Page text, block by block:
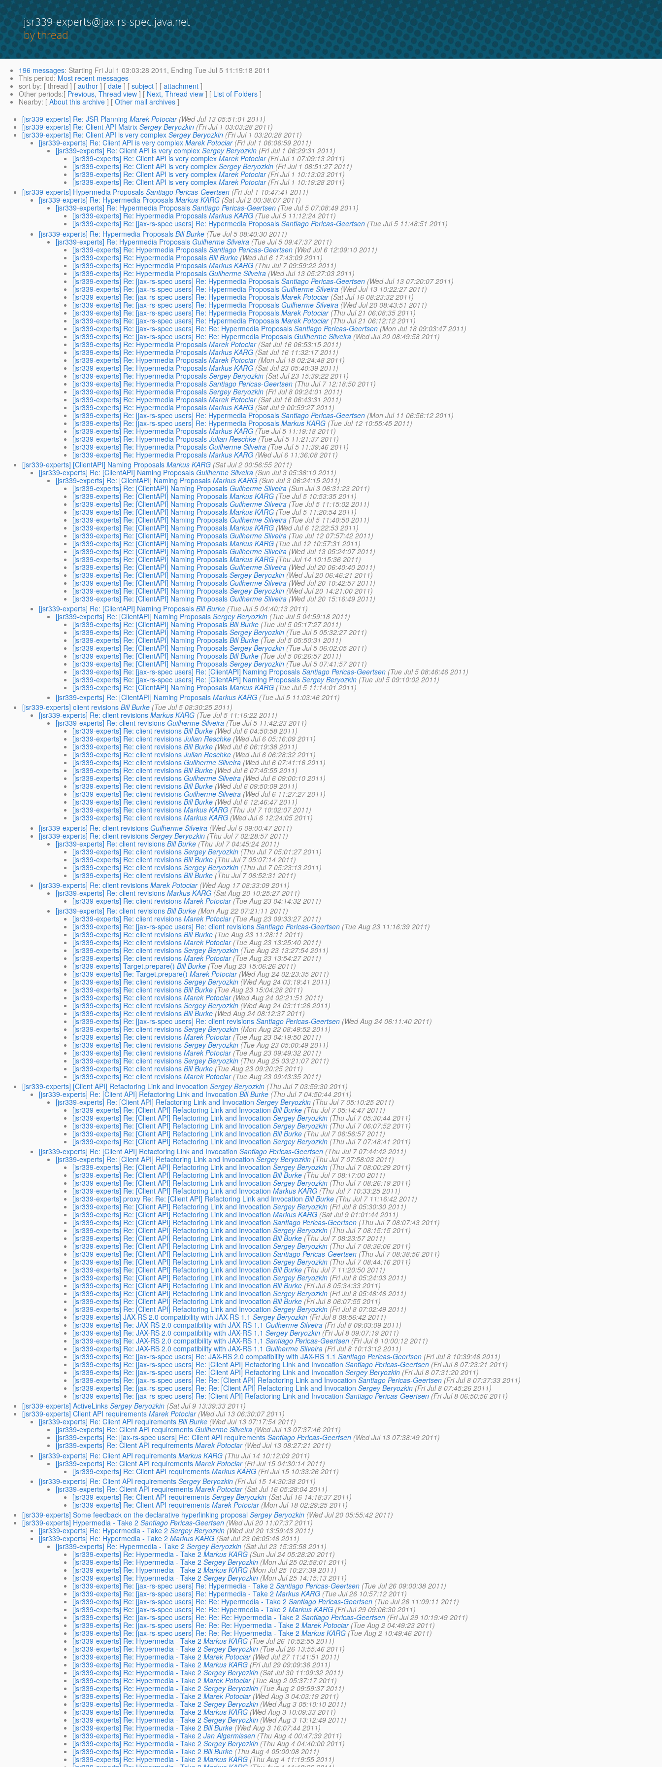
jsr339-experts@jax-rs-spec.java.net
by thread
196 messages: Starting Fri Jul 1 03:03:28 2011, Ending Tue Jul 5 11:19:18 2011
This period: Most recent messages
sort by: [ thread ] [ author ] [ date ] [ subject ] [ attachment ]
Other periods:[ Previous, Thread view ] [ Next, Thread view ] [ List of Folders ]
Nearby: [ About this archive ] [ Other mail archives ]
[jsr339-experts] Re: JSR Planning Marek Potociar (Wed Jul 13 05:51:01 2011)
[jsr339-experts] Re: Client API Matrix Sergey Beryozkin (Fri Jul 1 03:03:28 2011)
[jsr339-experts] Re: Client API is very complex Sergey Beryozkin (Fri Jul 1 03:20:28 2011)
[jsr339-experts] Re: Client API is very complex Marek Potociar (Fri Jul 1 06:06:59 2011)
[jsr339-experts] Re: Client API is very complex Sergey Beryozkin (Fri Jul 1 06:29:31 2011)
[jsr339-experts] Re: Client API is very complex Marek Potociar (Fri Jul 1 07:09:13 2011)
[jsr339-experts] Re: Client API is very complex Sergey Beryozkin (Fri Jul 1 08:51:27 2011)
[jsr339-experts] Re: Client API is very complex Marek Potociar (Fri Jul 1 10:13:03 2011)
[jsr339-experts] Re: Client API is very complex Marek Potociar (Fri Jul 1 10:19:28 2011)
[jsr339-experts] Hypermedia Proposals Santiago Pericas-Geertsen (Fri Jul 1 10:47:41 2011)
[jsr339-experts] Re: Hypermedia Proposals Markus KARG (Sat Jul 2 00:38:07 2011)
[jsr339-experts] Re: Hypermedia Proposals Santiago Pericas-Geertsen (Tue Jul 5 07:08:49 2011)
[jsr339-experts] Re: Hypermedia Proposals Markus KARG (Tue Jul 5 11:12:24 2011)
[jsr339-experts] Re: [jax-rs-spec users] Re: Hypermedia Proposals Santiago Pericas-Geertsen (Tue Jul 5 11:48:51 2011)
[jsr339-experts] Re: Hypermedia Proposals Bill Burke (Tue Jul 5 08:40:30 2011)
[jsr339-experts] Re: Hypermedia Proposals Guilherme Silveira (Tue Jul 5 09:47:37 2011)
[jsr339-experts] Re: Hypermedia Proposals Santiago Pericas-Geertsen (Wed Jul 6 12:09:10 2011)
[jsr339-experts] Re: Hypermedia Proposals Bill Burke (Wed Jul 6 17:43:09 2011)
[jsr339-experts] Re: Hypermedia Proposals Markus KARG (Thu Jul 7 09:59:22 2011)
[jsr339-experts] Re: Hypermedia Proposals Guilherme Silveira (Wed Jul 13 05:27:03 2011)
[jsr339-experts] Re: [jax-rs-spec users] Re: Hypermedia Proposals Santiago Pericas-Geertsen (Wed Jul 13 07:20:07 2011)
[jsr339-experts] Re: [jax-rs-spec users] Re: Hypermedia Proposals Guilherme Silveira (Wed Jul 13 10:22:27 2011)
[jsr339-experts] Re: [jax-rs-spec users] Re: Hypermedia Proposals Marek Potociar (Sat Jul 16 08:23:32 2011)
[jsr339-experts] Re: [jax-rs-spec users] Re: Hypermedia Proposals Guilherme Silveira (Wed Jul 20 08:43:51 2011)
[jsr339-experts] Re: [jax-rs-spec users] Re: Hypermedia Proposals Marek Potociar (Thu Jul 21 06:08:35 2011)
[jsr339-experts] Re: [jax-rs-spec users] Re: Hypermedia Proposals Marek Potociar (Thu Jul 21 06:12:12 2011)
[jsr339-experts] Re: [jax-rs-spec users] Re: Re: Hypermedia Proposals Santiago Pericas-Geertsen (Mon Jul 18 09:03:47 2011)
[jsr339-experts] Re: [jax-rs-spec users] Re: Re: Hypermedia Proposals Guilherme Silveira (Wed Jul 20 08:49:58 2011)
[jsr339-experts] Re: Hypermedia Proposals Marek Potociar (Sat Jul 16 06:53:15 2011)
[jsr339-experts] Re: Hypermedia Proposals Markus KARG (Sat Jul 16 11:32:17 2011)
[jsr339-experts] Re: Hypermedia Proposals Marek Potociar (Mon Jul 18 02:24:48 2011)
[jsr339-experts] Re: Hypermedia Proposals Markus KARG (Sat Jul 23 05:40:39 2011)
[jsr339-experts] Re: Hypermedia Proposals Sergey Beryozkin (Sat Jul 23 15:39:22 2011)
[jsr339-experts] Re: Hypermedia Proposals Santiago Pericas-Geertsen (Thu Jul 7 12:18:50 2011)
[jsr339-experts] Re: Hypermedia Proposals Sergey Beryozkin (Fri Jul 8 09:24:01 2011)
[jsr339-experts] Re: Hypermedia Proposals Marek Potociar (Sat Jul 16 06:43:31 2011)
[jsr339-experts] Re: Hypermedia Proposals Markus KARG (Sat Jul 9 00:59:27 2011)
[jsr339-experts] Re: [jax-rs-spec users] Re: Hypermedia Proposals Santiago Pericas-Geertsen (Mon Jul 11 06:56:12 2011)
[jsr339-experts] Re: [jax-rs-spec users] Re: Hypermedia Proposals Markus KARG (Tue Jul 12 10:55:45 2011)
[jsr339-experts] Re: Hypermedia Proposals Markus KARG (Tue Jul 5 11:19:18 2011)
[jsr339-experts] Re: Hypermedia Proposals Julian Reschke (Tue Jul 5 11:21:37 2011)
[jsr339-experts] Re: Hypermedia Proposals Guilherme Silveira (Tue Jul 5 11:39:46 2011)
[jsr339-experts] Re: Hypermedia Proposals Markus KARG (Wed Jul 6 11:36:08 2011)
[jsr339-experts] [ClientAPI] Naming Proposals Markus KARG (Sat Jul 2 00:56:55 2011)
[jsr339-experts] Re: [ClientAPI] Naming Proposals Guilherme Silveira (Sun Jul 3 05:38:10 2011)
[jsr339-experts] Re: [ClientAPI] Naming Proposals Markus KARG (Sun Jul 3 06:24:15 2011)
[jsr339-experts] Re: [ClientAPI] Naming Proposals Guilherme Silveira (Sun Jul 3 06:31:23 2011)
[jsr339-experts] Re: [ClientAPI] Naming Proposals Markus KARG (Tue Jul 5 10:53:35 2011)
[jsr339-experts] Re: [ClientAPI] Naming Proposals Guilherme Silveira (Tue Jul 5 11:15:02 2011)
[jsr339-experts] Re: [ClientAPI] Naming Proposals Markus KARG (Tue Jul 5 11:20:54 2011)
[jsr339-experts] Re: [ClientAPI] Naming Proposals Guilherme Silveira (Tue Jul 5 11:40:50 2011)
[jsr339-experts] Re: [ClientAPI] Naming Proposals Markus KARG (Wed Jul 6 12:22:53 2011)
[jsr339-experts] Re: [ClientAPI] Naming Proposals Guilherme Silveira (Tue Jul 12 07:57:42 2011)
[jsr339-experts] Re: [ClientAPI] Naming Proposals Markus KARG (Tue Jul 12 10:57:31 2011)
[jsr339-experts] Re: [ClientAPI] Naming Proposals Guilherme Silveira (Wed Jul 13 05:24:07 2011)
[jsr339-experts] Re: [ClientAPI] Naming Proposals Markus KARG (Thu Jul 14 10:15:36 2011)
[jsr339-experts] Re: [ClientAPI] Naming Proposals Guilherme Silveira (Wed Jul 20 06:40:40 2011)
[jsr339-experts] Re: [ClientAPI] Naming Proposals Sergey Beryozkin (Wed Jul 20 06:46:21 2011)
[jsr339-experts] Re: [ClientAPI] Naming Proposals Guilherme Silveira (Wed Jul 20 10:42:57 2011)
[jsr339-experts] Re: [ClientAPI] Naming Proposals Sergey Beryozkin (Wed Jul 20 14:21:00 2011)
[jsr339-experts] Re: [ClientAPI] Naming Proposals Guilherme Silveira (Wed Jul 20 15:16:49 2011)
[jsr339-experts] Re: [ClientAPI] Naming Proposals Bill Burke (Tue Jul 5 04:40:13 2011)
[jsr339-experts] Re: [ClientAPI] Naming Proposals Sergey Beryozkin (Tue Jul 5 04:59:18 2011)
[jsr339-experts] Re: [ClientAPI] Naming Proposals Bill Burke (Tue Jul 5 05:17:27 2011)
[jsr339-experts] Re: [ClientAPI] Naming Proposals Sergey Beryozkin (Tue Jul 5 05:32:27 2011)
[jsr339-experts] Re: [ClientAPI] Naming Proposals Bill Burke (Tue Jul 5 05:50:31 2011)
[jsr339-experts] Re: [ClientAPI] Naming Proposals Sergey Beryozkin (Tue Jul 5 06:02:05 2011)
[jsr339-experts] Re: [ClientAPI] Naming Proposals Bill Burke (Tue Jul 5 06:26:57 2011)
[jsr339-experts] Re: [ClientAPI] Naming Proposals Sergey Beryozkin (Tue Jul 5 07:41:57 2011)
[jsr339-experts] Re: [jax-rs-spec users] Re: [ClientAPI] Naming Proposals Santiago Pericas-Geertsen (Tue Jul 5 08:46:46 2011)
[jsr339-experts] Re: [jax-rs-spec users] Re: [ClientAPI] Naming Proposals Sergey Beryozkin (Tue Jul 5 09:10:02 2011)
[jsr339-experts] Re: [ClientAPI] Naming Proposals Markus KARG (Tue Jul 5 11:14:01 2011)
[jsr339-experts] Re: [ClientAPI] Naming Proposals Markus KARG (Tue Jul 5 11:03:46 2011)
[jsr339-experts] client revisions Bill Burke (Tue Jul 5 08:30:25 2011)
[jsr339-experts] Re: client revisions Markus KARG (Tue Jul 5 11:16:22 2011)
[jsr339-experts] Re: client revisions Guilherme Silveira (Tue Jul 5 11:42:23 2011)
[jsr339-experts] Re: client revisions Bill Burke (Wed Jul 6 04:50:58 2011)
[jsr339-experts] Re: client revisions Julian Reschke (Wed Jul 6 05:16:09 2011)
[jsr339-experts] Re: client revisions Bill Burke (Wed Jul 6 06:19:38 2011)
[jsr339-experts] Re: client revisions Julian Reschke (Wed Jul 6 06:28:32 2011)
[jsr339-experts] Re: client revisions Guilherme Silveira (Wed Jul 6 07:41:16 2011)
[jsr339-experts] Re: client revisions Bill Burke (Wed Jul 6 07:45:55 2011)
[jsr339-experts] Re: client revisions Guilherme Silveira (Wed Jul 6 09:00:10 2011)
[jsr339-experts] Re: client revisions Bill Burke (Wed Jul 6 09:50:09 2011)
[jsr339-experts] Re: client revisions Guilherme Silveira (Wed Jul 6 11:27:27 2011)
[jsr339-experts] Re: client revisions Bill Burke (Wed Jul 6 12:46:47 2011)
[jsr339-experts] Re: client revisions Markus KARG (Thu Jul 7 10:02:07 2011)
[jsr339-experts] Re: client revisions Markus KARG (Wed Jul 6 12:24:05 2011)
[jsr339-experts] Re: client revisions Guilherme Silveira (Wed Jul 6 09:00:47 2011)
[jsr339-experts] Re: client revisions Sergey Beryozkin (Thu Jul 7 02:28:57 2011)
[jsr339-experts] Re: client revisions Bill Burke (Thu Jul 7 04:45:24 2011)
[jsr339-experts] Re: client revisions Sergey Beryozkin (Thu Jul 7 05:01:27 2011)
[jsr339-experts] Re: client revisions Bill Burke (Thu Jul 7 05:07:14 2011)
[jsr339-experts] Re: client revisions Sergey Beryozkin (Thu Jul 7 05:23:13 2011)
[jsr339-experts] Re: client revisions Bill Burke (Thu Jul 7 06:52:31 2011)
[jsr339-experts] Re: client revisions Marek Potociar (Wed Aug 17 08:33:09 2011)
[jsr339-experts] Re: client revisions Markus KARG (Sat Aug 20 10:25:27 2011)
[jsr339-experts] Re: client revisions Marek Potociar (Tue Aug 23 04:14:32 2011)
[jsr339-experts] Re: client revisions Bill Burke (Mon Aug 22 07:21:11 2011)
[jsr339-experts] Re: client revisions Marek Potociar (Tue Aug 23 09:33:27 2011)
[jsr339-experts] Re: [jax-rs-spec users] Re: client revisions Santiago Pericas-Geertsen (Tue Aug 23 11:16:39 2011)
[jsr339-experts] Re: client revisions Bill Burke (Tue Aug 23 11:28:11 2011)
[jsr339-experts] Re: client revisions Marek Potociar (Tue Aug 23 13:25:40 2011)
[jsr339-experts] Re: client revisions Sergey Beryozkin (Tue Aug 23 13:27:54 2011)
[jsr339-experts] Re: client revisions Marek Potociar (Tue Aug 23 13:54:27 2011)
[jsr339-experts] Target.prepare() Bill Burke (Tue Aug 23 15:06:26 2011)
[jsr339-experts] Re: Target.prepare() Marek Potociar (Wed Aug 24 02:23:35 2011)
[jsr339-experts] Re: client revisions Sergey Beryozkin (Wed Aug 24 03:19:41 2011)
[jsr339-experts] Re: client revisions Bill Burke (Tue Aug 23 15:04:28 2011)
[jsr339-experts] Re: client revisions Marek Potociar (Wed Aug 24 02:21:51 2011)
[jsr339-experts] Re: client revisions Sergey Beryozkin (Wed Aug 24 03:11:26 2011)
[jsr339-experts] Re: client revisions Bill Burke (Wed Aug 24 08:12:37 2011)
[jsr339-experts] Re: [jax-rs-spec users] Re: client revisions Santiago Pericas-Geertsen (Wed Aug 24 06:11:40 2011)
[jsr339-experts] Re: client revisions Sergey Beryozkin (Mon Aug 22 08:49:52 2011)
[jsr339-experts] Re: client revisions Marek Potociar (Tue Aug 23 04:19:50 2011)
[jsr339-experts] Re: client revisions Sergey Beryozkin (Tue Aug 23 05:00:49 2011)
[jsr339-experts] Re: client revisions Marek Potociar (Tue Aug 23 09:49:32 2011)
[jsr339-experts] Re: client revisions Sergey Beryozkin (Thu Aug 25 03:21:07 2011)
[jsr339-experts] Re: client revisions Bill Burke (Tue Aug 23 09:20:25 2011)
[jsr339-experts] Re: client revisions Marek Potociar (Tue Aug 23 09:43:35 2011)
[jsr339-experts] [Client API] Refactoring Link and Invocation Sergey Beryozkin (Thu Jul 7 03:59:30 2011)
[jsr339-experts] Re: [Client API] Refactoring Link and Invocation Bill Burke (Thu Jul 7 04:50:44 2011)
[jsr339-experts] Re: [Client API] Refactoring Link and Invocation Sergey Beryozkin (Thu Jul 7 05:10:25 2011)
[jsr339-experts] Re: [Client API] Refactoring Link and Invocation Bill Burke (Thu Jul 7 05:14:47 2011)
[jsr339-experts] Re: [Client API] Refactoring Link and Invocation Sergey Beryozkin (Thu Jul 7 05:30:44 2011)
[jsr339-experts] Re: [Client API] Refactoring Link and Invocation Sergey Beryozkin (Thu Jul 7 06:07:52 2011)
[jsr339-experts] Re: [Client API] Refactoring Link and Invocation Bill Burke (Thu Jul 7 06:56:57 2011)
[jsr339-experts] Re: [Client API] Refactoring Link and Invocation Sergey Beryozkin (Thu Jul 7 07:48:41 2011)
[jsr339-experts] Re: [Client API] Refactoring Link and Invocation Santiago Pericas-Geertsen (Thu Jul 7 07:44:42 2011)
[jsr339-experts] Re: [Client API] Refactoring Link and Invocation Sergey Beryozkin (Thu Jul 7 07:58:03 2011)
[jsr339-experts] Re: [Client API] Refactoring Link and Invocation Sergey Beryozkin (Thu Jul 7 08:00:29 2011)
[jsr339-experts] Re: [Client API] Refactoring Link and Invocation Bill Burke (Thu Jul 7 08:17:00 2011)
[jsr339-experts] Re: [Client API] Refactoring Link and Invocation Sergey Beryozkin (Thu Jul 7 08:26:19 2011)
[jsr339-experts] Re: [Client API] Refactoring Link and Invocation Markus KARG (Thu Jul 7 10:33:25 2011)
[jsr339-experts] proxy Re: Re: [Client API] Refactoring Link and Invocation Bill Burke (Thu Jul 7 11:16:42 2011)
[jsr339-experts] Re: [Client API] Refactoring Link and Invocation Sergey Beryozkin (Fri Jul 8 05:30:30 2011)
[jsr339-experts] Re: [Client API] Refactoring Link and Invocation Markus KARG (Sat Jul 9 01:01:44 2011)
[jsr339-experts] Re: [Client API] Refactoring Link and Invocation Santiago Pericas-Geertsen (Thu Jul 7 08:07:43 2011)
[jsr339-experts] Re: [Client API] Refactoring Link and Invocation Sergey Beryozkin (Thu Jul 7 08:15:15 2011)
[jsr339-experts] Re: [Client API] Refactoring Link and Invocation Bill Burke (Thu Jul 7 08:23:57 2011)
[jsr339-experts] Re: [Client API] Refactoring Link and Invocation Sergey Beryozkin (Thu Jul 7 08:36:06 2011)
[jsr339-experts] Re: [Client API] Refactoring Link and Invocation Santiago Pericas-Geertsen (Thu Jul 7 08:38:56 2011)
[jsr339-experts] Re: [Client API] Refactoring Link and Invocation Sergey Beryozkin (Thu Jul 7 08:44:16 2011)
[jsr339-experts] Re: [Client API] Refactoring Link and Invocation Bill Burke (Thu Jul 7 11:20:50 2011)
[jsr339-experts] Re: [Client API] Refactoring Link and Invocation Sergey Beryozkin (Fri Jul 8 05:24:03 2011)
[jsr339-experts] Re: [Client API] Refactoring Link and Invocation Bill Burke (Fri Jul 8 05:34:33 2011)
[jsr339-experts] Re: [Client API] Refactoring Link and Invocation Sergey Beryozkin (Fri Jul 8 05:48:46 2011)
[jsr339-experts] Re: [Client API] Refactoring Link and Invocation Bill Burke (Fri Jul 8 06:07:55 2011)
[jsr339-experts] Re: [Client API] Refactoring Link and Invocation Sergey Beryozkin (Fri Jul 8 07:02:49 2011)
[jsr339-experts] JAX-RS 2.0 compatibility with JAX-RS 1.1 Sergey Beryozkin (Fri Jul 8 08:56:42 2011)
[jsr339-experts] Re: JAX-RS 2.0 compatibility with JAX-RS 1.1 Guilherme Silveira (Fri Jul 8 09:03:09 2011)
[jsr339-experts] Re: JAX-RS 2.0 compatibility with JAX-RS 1.1 Sergey Beryozkin (Fri Jul 8 09:07:19 2011)
[jsr339-experts] Re: JAX-RS 2.0 compatibility with JAX-RS 1.1 Santiago Pericas-Geertsen (Fri Jul 8 10:00:12 2011)
[jsr339-experts] Re: JAX-RS 2.0 compatibility with JAX-RS 1.1 Guilherme Silveira (Fri Jul 8 10:13:12 2011)
[jsr339-experts] Re: [jax-rs-spec users] Re: JAX-RS 2.0 compatibility with JAX-RS 1.1 Santiago Pericas-Geertsen (Fri Jul 8 10:39:46 2011)
[jsr339-experts] Re: [jax-rs-spec users] Re: [Client API] Refactoring Link and Invocation Santiago Pericas-Geertsen (Fri Jul 8 07:23:21 2011)
[jsr339-experts] Re: [jax-rs-spec users] Re: [Client API] Refactoring Link and Invocation Sergey Beryozkin (Fri Jul 8 07:31:20 2011)
[jsr339-experts] Re: [jax-rs-spec users] Re: Re: [Client API] Refactoring Link and Invocation Santiago Pericas-Geertsen (Fri Jul 8 07:37:33 2011)
[jsr339-experts] Re: [jax-rs-spec users] Re: Re: [Client API] Refactoring Link and Invocation Sergey Beryozkin (Fri Jul 8 07:45:26 2011)
[jsr339-experts] Re: [jax-rs-spec users] Re: [Client API] Refactoring Link and Invocation Santiago Pericas-Geertsen (Fri Jul 8 06:50:56 2011)
[jsr339-experts] ActiveLinks Sergey Beryozkin (Sat Jul 9 13:39:33 2011)
[jsr339-experts] Client API requirements Marek Potociar (Wed Jul 13 06:30:07 2011)
[jsr339-experts] Re: Client API requirements Bill Burke (Wed Jul 13 07:17:54 2011)
[jsr339-experts] Re: Client API requirements Guilherme Silveira (Wed Jul 13 07:37:46 2011)
[jsr339-experts] Re: [jax-rs-spec users] Re: Client API requirements Santiago Pericas-Geertsen (Wed Jul 13 07:38:49 2011)
[jsr339-experts] Re: Client API requirements Marek Potociar (Wed Jul 13 08:27:21 2011)
[jsr339-experts] Re: Client API requirements Markus KARG (Thu Jul 14 10:12:09 2011)
[jsr339-experts] Re: Client API requirements Marek Potociar (Fri Jul 15 04:30:14 2011)
[jsr339-experts] Re: Client API requirements Markus KARG (Fri Jul 15 10:33:26 2011)
[jsr339-experts] Re: Client API requirements Sergey Beryozkin (Fri Jul 15 14:30:38 2011)
[jsr339-experts] Re: Client API requirements Marek Potociar (Sat Jul 16 05:28:04 2011)
[jsr339-experts] Re: Client API requirements Sergey Beryozkin (Sat Jul 16 14:18:37 2011)
[jsr339-experts] Re: Client API requirements Marek Potociar (Mon Jul 18 02:29:25 2011)
[jsr339-experts] Some feedback on the declarative hyperlinking proposal Sergey Beryozkin (Wed Jul 20 05:55:42 2011)
[jsr339-experts] Hypermedia - Take 2 Santiago Pericas-Geertsen (Wed Jul 20 11:07:37 2011)
[jsr339-experts] Re: Hypermedia - Take 2 Sergey Beryozkin (Wed Jul 20 13:59:43 2011)
[jsr339-experts] Re: Hypermedia - Take 2 Markus KARG (Sat Jul 23 06:05:46 2011)
[jsr339-experts] Re: Hypermedia - Take 2 Sergey Beryozkin (Sat Jul 23 15:35:58 2011)
[jsr339-experts] Re: Hypermedia - Take 2 Markus KARG (Sun Jul 24 05:28:20 2011)
[jsr339-experts] Re: Hypermedia - Take 2 Sergey Beryozkin (Mon Jul 25 02:58:01 2011)
[jsr339-experts] Re: Hypermedia - Take 2 Markus KARG (Mon Jul 25 10:27:39 2011)
[jsr339-experts] Re: Hypermedia - Take 2 Sergey Beryozkin (Mon Jul 25 14:15:13 2011)
[jsr339-experts] Re: [jax-rs-spec users] Re: Hypermedia - Take 2 Santiago Pericas-Geertsen (Tue Jul 26 09:00:38 2011)
[jsr339-experts] Re: [jax-rs-spec users] Re: Hypermedia - Take 2 Markus KARG (Tue Jul 26 10:57:12 2011)
[jsr339-experts] Re: [jax-rs-spec users] Re: Re: Hypermedia - Take 2 Santiago Pericas-Geertsen (Tue Jul 26 11:09:11 2011)
[jsr339-experts] Re: [jax-rs-spec users] Re: Re: Hypermedia - Take 2 Markus KARG (Fri Jul 29 09:06:30 2011)
[jsr339-experts] Re: [jax-rs-spec users] Re: Re: Re: Hypermedia - Take 2 Santiago Pericas-Geertsen (Fri Jul 29 10:19:49 2011)
[jsr339-experts] Re: [jax-rs-spec users] Re: Re: Re: Hypermedia - Take 2 Marek Potociar (Tue Aug 2 04:49:23 2011)
[jsr339-experts] Re: [jax-rs-spec users] Re: Re: Re: Hypermedia - Take 2 Markus KARG (Tue Aug 2 10:49:46 2011)
[jsr339-experts] Re: Hypermedia - Take 2 Markus KARG (Tue Jul 26 10:52:55 2011)
[jsr339-experts] Re: Hypermedia - Take 2 Sergey Beryozkin (Tue Jul 26 13:55:46 2011)
[jsr339-experts] Re: Hypermedia - Take 2 Marek Potociar (Wed Jul 27 11:41:51 2011)
[jsr339-experts] Re: Hypermedia - Take 2 Markus KARG (Fri Jul 29 09:09:36 2011)
[jsr339-experts] Re: Hypermedia - Take 2 Sergey Beryozkin (Sat Jul 30 11:09:32 2011)
[jsr339-experts] Re: Hypermedia - Take 2 Marek Potociar (Tue Aug 2 05:37:17 2011)
[jsr339-experts] Re: Hypermedia - Take 2 Sergey Beryozkin (Tue Aug 2 09:59:37 2011)
[jsr339-experts] Re: Hypermedia - Take 2 Marek Potociar (Wed Aug 3 04:03:19 2011)
[jsr339-experts] Re: Hypermedia - Take 2 Sergey Beryozkin (Wed Aug 3 05:10:10 2011)
[jsr339-experts] Re: Hypermedia - Take 2 Markus KARG (Wed Aug 3 10:09:33 2011)
[jsr339-experts] Re: Hypermedia - Take 2 Sergey Beryozkin (Wed Aug 3 13:12:49 2011)
[jsr339-experts] Re: Hypermedia - Take 2 Bill Burke (Wed Aug 3 16:07:44 2011)
[jsr339-experts] Re: Hypermedia - Take 2 Jan Algermissen (Thu Aug 4 00:47:39 2011)
[jsr339-experts] Re: Hypermedia - Take 2 Sergey Beryozkin (Thu Aug 4 04:40:00 2011)
[jsr339-experts] Re: Hypermedia - Take 2 Bill Burke (Thu Aug 4 05:00:08 2011)
[jsr339-experts] Re: Hypermedia - Take 2 Markus KARG (Thu Aug 4 11:19:55 2011)